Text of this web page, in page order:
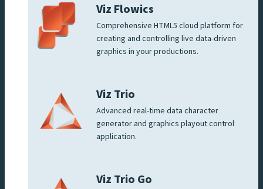
Viz Flowics
Comprehensive HTML5 cloud platform for
creating and controlling live data-driven
graphics in your productions.
Viz Trio
Advanced real-time data character
generator and graphics playout control
application.
Viz Trio Go